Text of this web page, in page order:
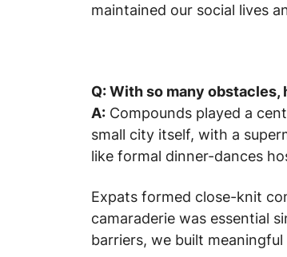
maintained our social lives
Q: With so many
A: Compounds played a
small city itself, with a
like formal dinner-dances
Expats formed close-knit
camaraderie was essential
barriers, we built